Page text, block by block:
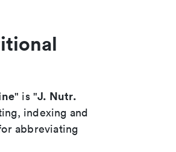
" is "J. Nutr.
indexing and
abbreviating